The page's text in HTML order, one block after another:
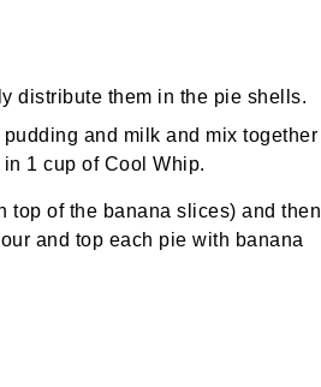
distribute them in the pie shells.
and milk and mix together
1 cup of Cool Whip.
of the banana slices) and then
and top each pie with banana